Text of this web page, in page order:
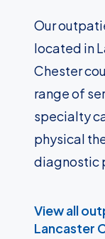
Our
located in
Chester
range of
specialty
physical
diagnostic
View all
Lancaster